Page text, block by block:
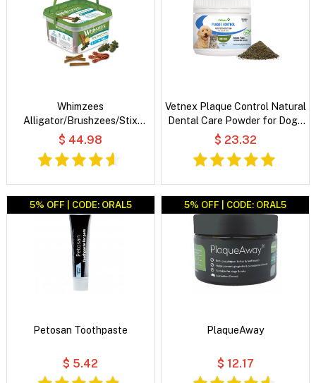
Whimzees
Alligator/Brushzees/Stix
Variety Value Box Dog Dental
$ 44.98
Vetnex Plaque Control Natural
Dental Care Powder for Dogs
& Cats
$ 23.32
5% OFF | CODE: ORAL5
Petosan Toothpaste
$ 5.42
5% OFF | CODE: ORAL5
PlaqueAway
$ 12.17